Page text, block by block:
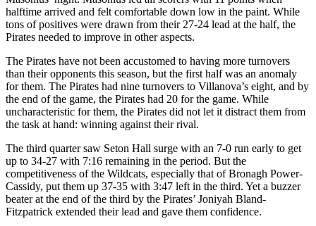
halftime arrived and felt comfortable down low in the paint. While
tons of positives were drawn from their 27-24 lead at the half, the
Pirates needed to improve in other aspects.
The Pirates have not been accustomed to having more turnovers
than their opponents this season, but the first half was an anomaly
for them. The Pirates had nine turnovers to Villanova’s eight, and by
the end of the game, the Pirates had 20 for the game. While
uncharacteristic for them, the Pirates did not let it distract them from
the task at hand: winning against their rival.
The third quarter saw Seton Hall surge with an 7-0 run early to get
up to 34-27 with 7:16 remaining in the period. But the
competitiveness of the Wildcats, especially that of Bronagh Power-
Cassidy, put them up 37-35 with 3:47 left in the third. Yet a buzzer
beater at the end of the third by the Pirates’ Joniyah Bland-
Fitzpatrick extended their lead and gave them confidence.